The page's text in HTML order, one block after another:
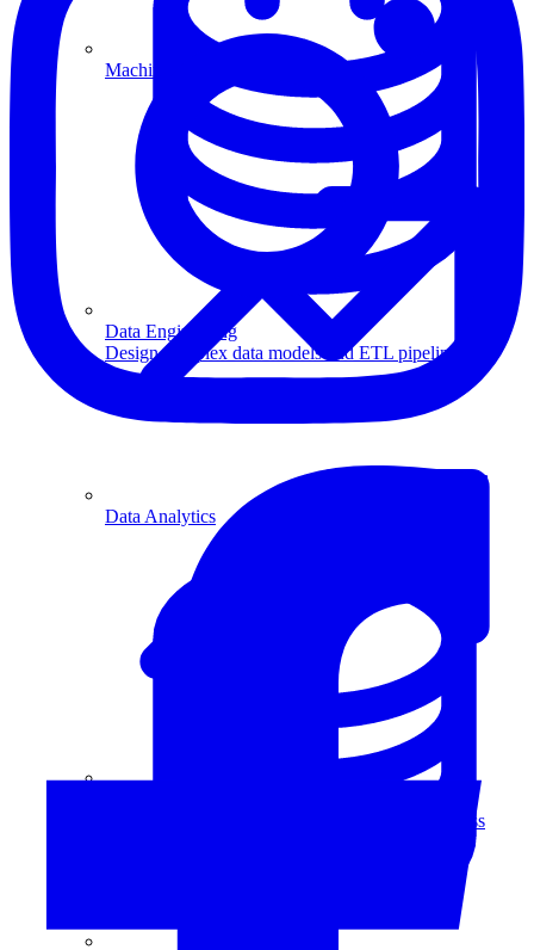
Data Engineering
Design complex data models and ETL pipelines.
Translate data into actionable insights and business
Machine Learning
Data Analytics